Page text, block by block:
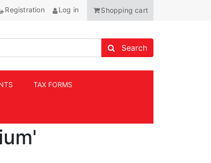
Registration Log in Shopping cart
Search store
Search
TAX FORMS